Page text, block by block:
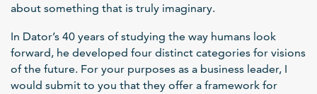
about something that is truly imaginary.
In Dator’s 40 years of studying the way humans look
forward, he developed four distinct categories for visions
of the future. For your purposes as a business leader, I
would submit to you that they offer a framework for